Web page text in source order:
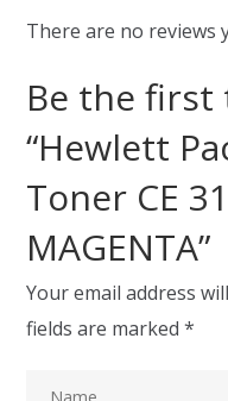
There are no reviews
Be the first
“Hewlett
Toner CE
MAGENTA”
Your email address
fields are marked*